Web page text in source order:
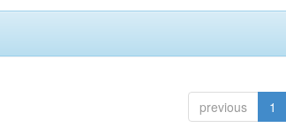
previous 1